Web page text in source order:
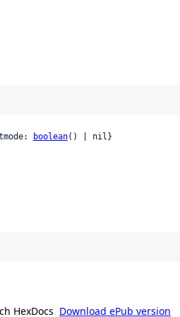
boolean() | nil}
HexDocs Download ePub version